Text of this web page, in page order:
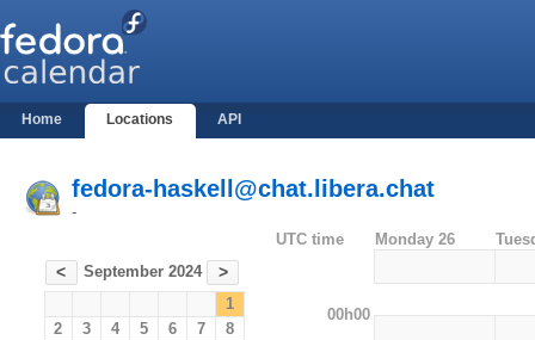
Home Locations API
fedora-haskell@chat.libera.chat
-
< September 2024 >
1
2
3 4 5 6 7
8
UTC time Monday 26
00h00